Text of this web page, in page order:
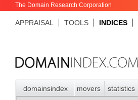
The Domain Research Corporation
APPRAISAL TOOLS INDICES
domainsindex movers statistics